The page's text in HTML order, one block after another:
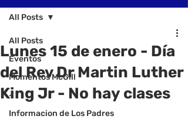
All Posts
Eventos
Momentos McGill
-
Informacion de Los Padres
All Posts
Lunes 15 de enero - Día
del Rev Dr Martin Luther
King Jr - No hay clases